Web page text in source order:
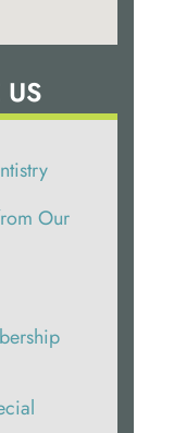
Our